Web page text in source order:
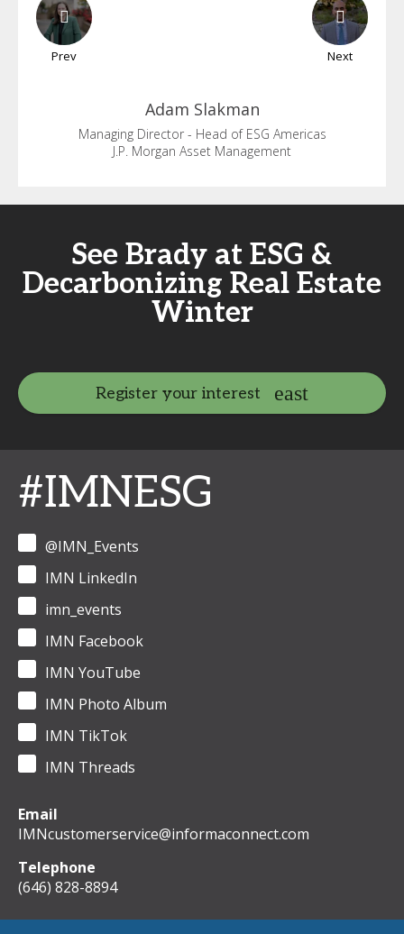
Prev Next
Adam Slakman
Managing Director - Head of ESG Americas
J.P. Morgan Asset Management
See Brady at ESG &
Decarbonizing Real Estate
Winter
Register your interest
#IMNESG
@IMN_Events
IMN LinkedIn
imn_events
IMN Facebook
IMN YouTube
IMN Photo Album
IMN TikTok
IMN Threads
Email
IMNcustomerservice@informaconnect.com
Telephone
(646) 828-8894